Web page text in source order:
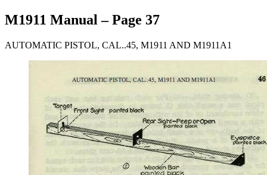
M1911 Manual – Page 37
AUTOMATIC PISTOL, CAL..45, M1911 AND M1911A1